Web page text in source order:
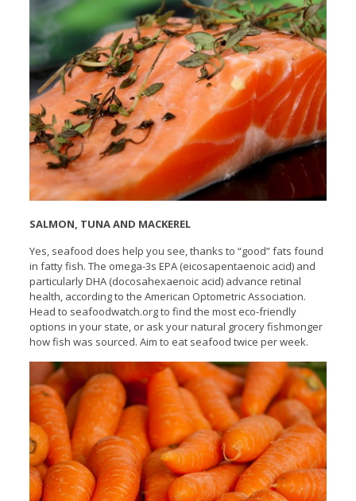
SALMON, TUNA AND MACKEREL
Yes, seafood does help you see, thanks to “good” fats found
in fatty fish. The omega-3s EPA (eicosapentaenoic acid) and
particularly DHA (docosahexaenoic acid) advance retinal
health, according to the American Optometric Association.
Head to seafoodwatch.org to find the most eco-friendly
options in your state, or ask your natural grocery fishmonger
how fish was sourced. Aim to eat seafood twice per week.